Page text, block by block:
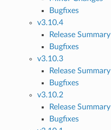
Bugfixes
v3.10.4
Release Summary
Bugfixes
v3.10.3
Release Summary
Bugfixes
v3.10.2
Release Summary
Bugfixes